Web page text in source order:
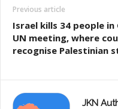
Previous article
Israel kills 34 people in
UN meeting, where
recognise Palestinian
JKN